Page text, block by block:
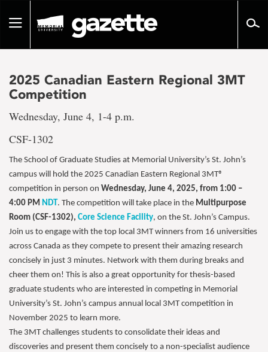
pageToggle
2025 Canadian Eastern Regional 3MT
Competition
Wednesday, June 4, 1-4 p.m.
CSF-1302
The School of Graduate Studies at Memorial University’s St. John’s
campus will hold the 2025 Canadian Eastern Regional 3MT®
competition in person on Wednesday, June 4, 2025, from 1:00 –
4:00 PM NDT . The competition will take place in the Multipurpose
Room (CSF-1302), Core Science Facility, on the St. John’s Campus.
Join us to engage with the top local 3MT winners from 16 universities
across Canada as they compete to present their amazing research
concisely in just 3 minutes. Network with them during breaks and
cheer them on! This is also a great opportunity for thesis-based
graduate students who are interested in competing in Memorial
University’s St. John’s campus annual local 3MT competition in
November 2025 to learn more.
The 3MT challenges students to consolidate their ideas and
discoveries and present them concisely to a non-specialist audience